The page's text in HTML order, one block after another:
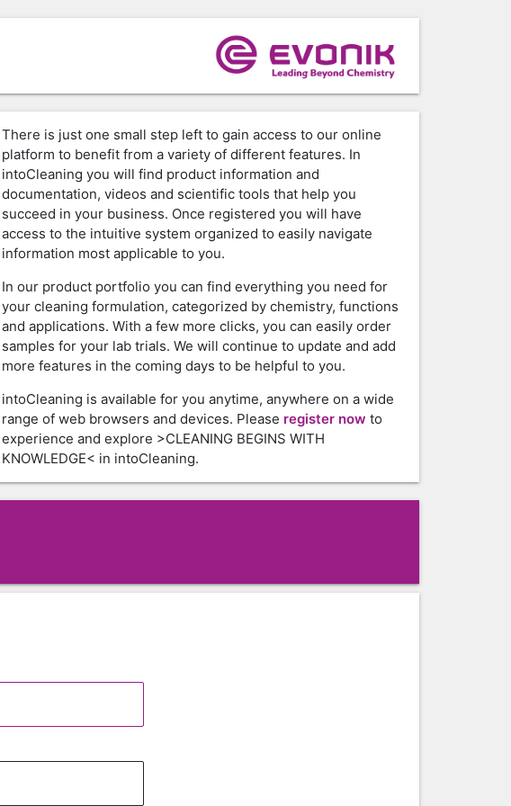
There is just one small step left to gain access to our online
platform to benefit from a variety of different features. In
intoCleaning you will find product information and
documentation, videos and scientific tools that help you
succeed in your business. Once registered you will have
access to the intuitive system organized to easily navigate
information most applicable to you.
In our product portfolio you can find everything you need for
your cleaning formulation, categorized by chemistry, functions
and applications. With a few more clicks, you can easily order
samples for your lab trials. We will continue to update and add
more features in the coming days to be helpful to you.
intoCleaning is available for you anytime, anywhere on a wide
range of web browsers and devices. Please register now to
experience and explore >CLEANING BEGINS WITH
KNOWLEDGE< in intoCleaning.